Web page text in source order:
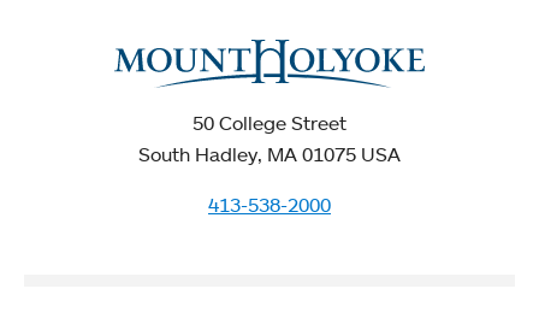
50 College Street
South Hadley, MA 01075 USA
413-538-2000